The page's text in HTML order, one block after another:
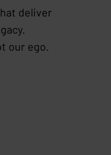
deliver
our ego.